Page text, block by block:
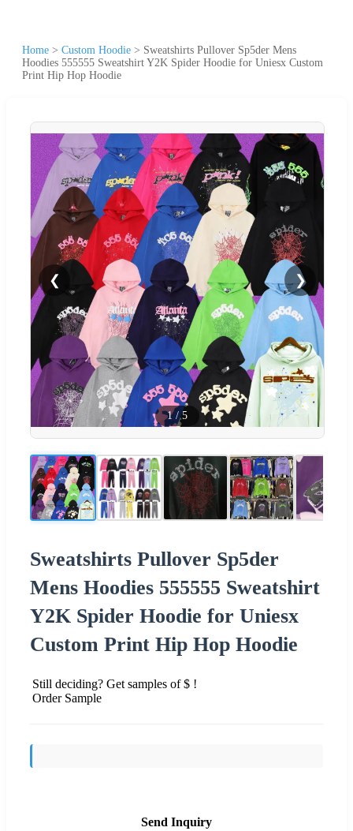
Home > Custom Hoodie > Sweatshirts Pullover Sp5der Mens
Hoodies 555555 Sweatshirt Y2K Spider Hoodie for Uniesx Custom
Print Hip Hop Hoodie
❮ ❯
1/5
Sweatshirts Pullover Sp5der
Mens Hoodies 555555 Sweatshirt
Y2K Spider Hoodie for Uniesx
Custom Print Hip Hop Hoodie
Still deciding? Get samples of $ !
Order Sample
Send Inquiry